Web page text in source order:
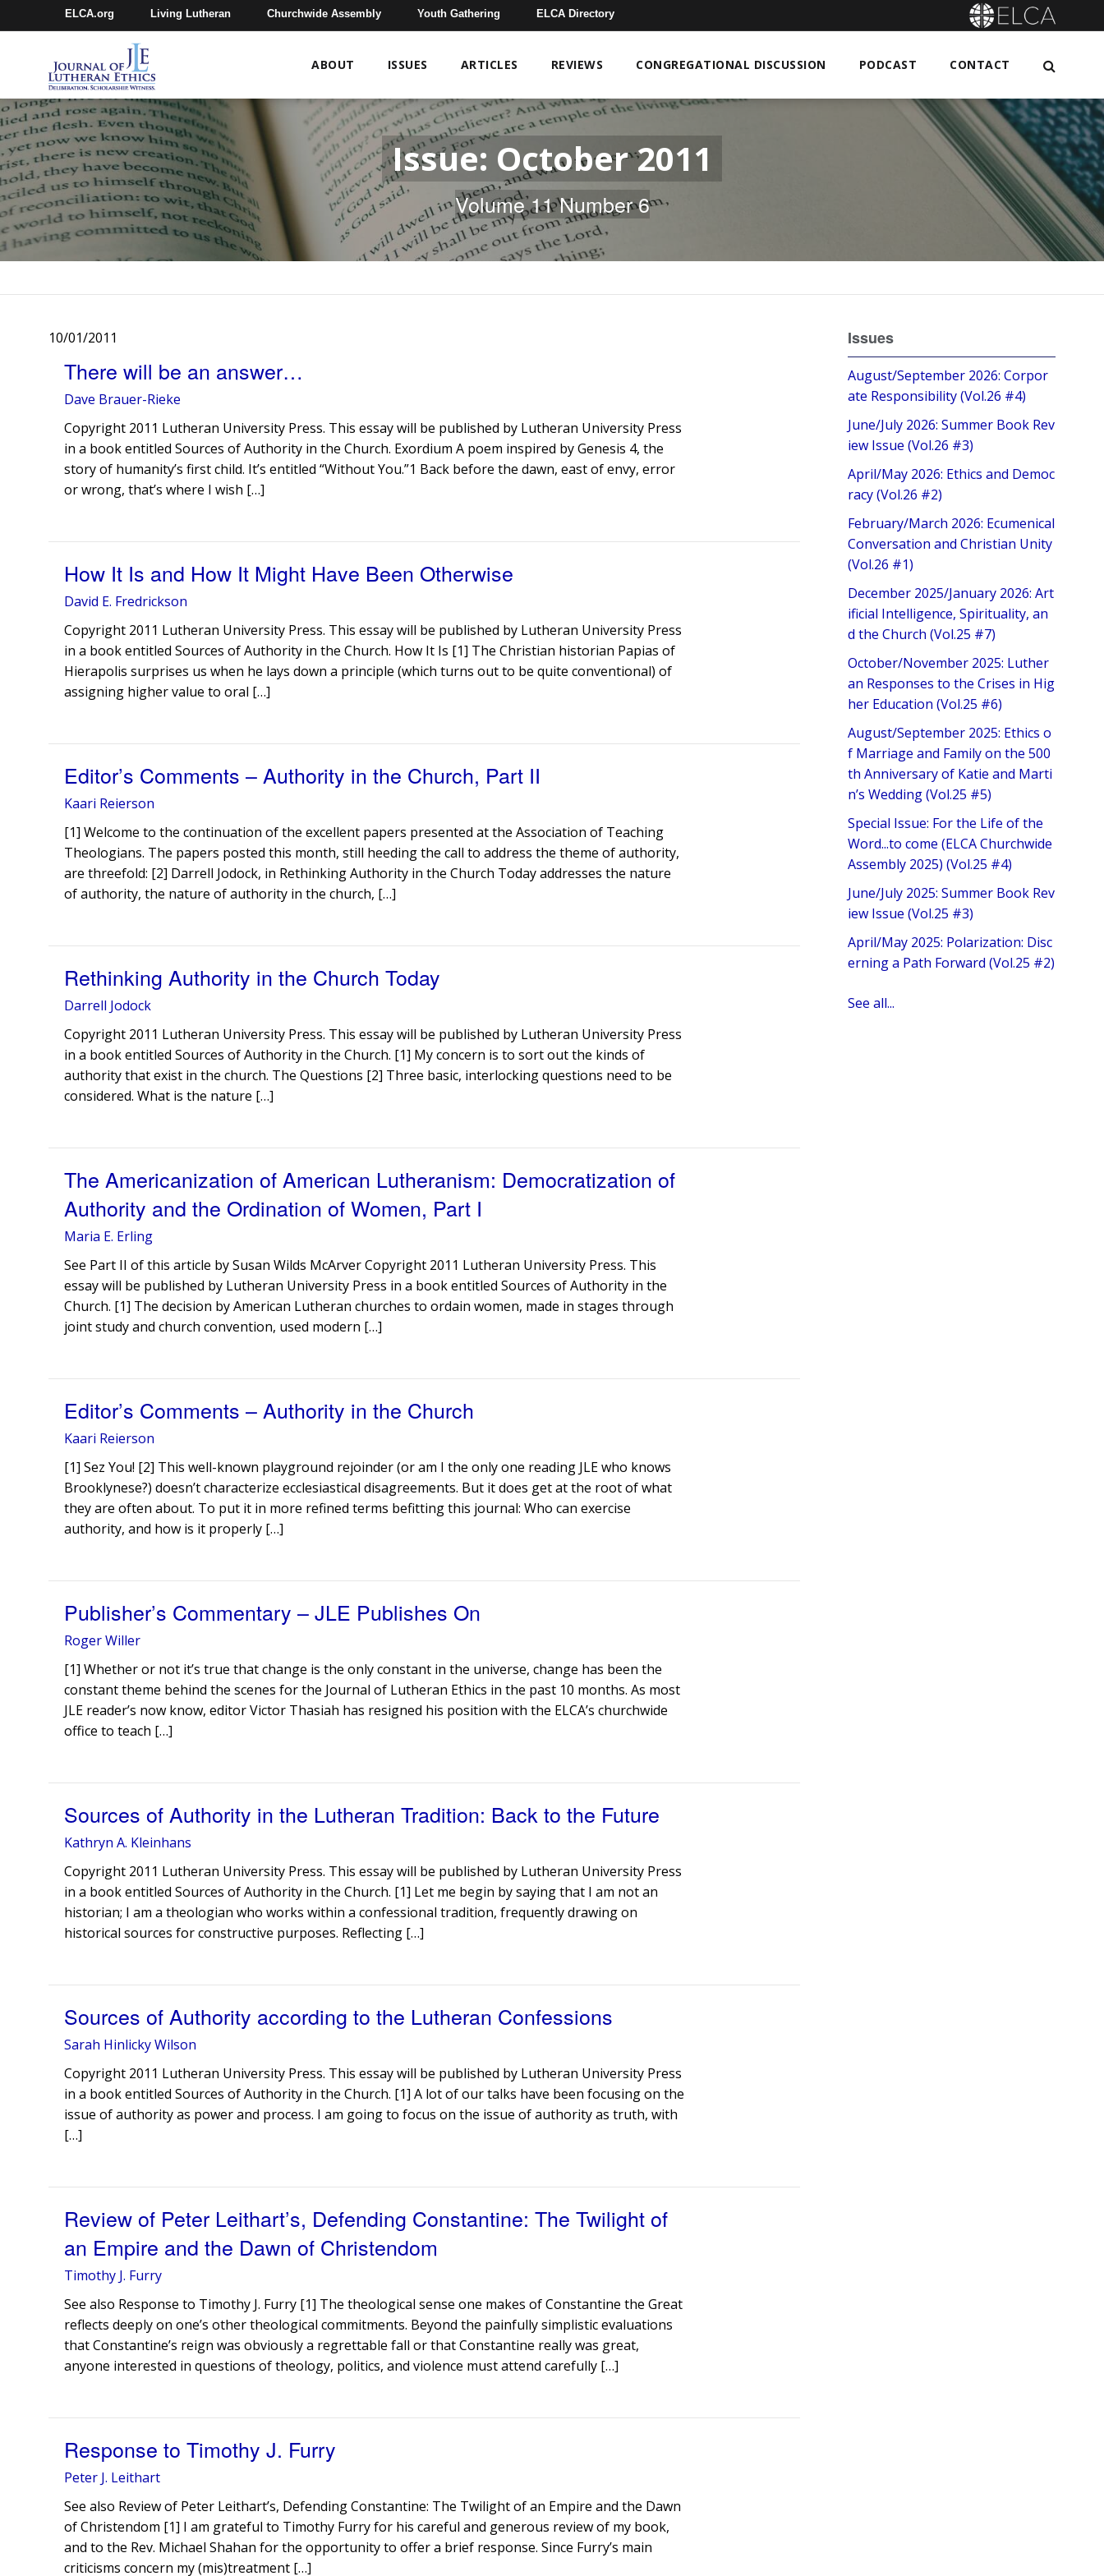
ELCA.org Living Lutheran Churchwide Assembly Youth Gathering ELCA Directory
ABOUT ISSUES ARTICLES REVIEWS CONGREGATIONAL DISCUSSION PODCAST CONTACT
Issue: October 2011
Volume 11 Number 6
10/01/2011
There will be an answer…
Dave Brauer-Rieke
Copyright 2011 Lutheran University Press. This essay will be published by Lutheran University Press
in a book entitled Sources of Authority in the Church. Exordium A poem inspired by Genesis 4, the
story of humanity’s first child. It’s entitled “Without You.”1 Back before the dawn, east of envy, error
or wrong, that’s where I wish […]
How It Is and How It Might Have Been Otherwise
David E. Fredrickson
Copyright 2011 Lutheran University Press. This essay will be published by Lutheran University Press
in a book entitled Sources of Authority in the Church. How It Is [1] The Christian historian Papias of
Hierapolis surprises us when he lays down a principle (which turns out to be quite conventional) of
assigning higher value to oral […]
Editor’s Comments – Authority in the Church, Part II
Kaari Reierson
[1] Welcome to the continuation of the excellent papers presented at the Association of Teaching
Theologians. The papers posted this month, still heeding the call to address the theme of authority,
are threefold: [2] Darrell Jodock, in Rethinking Authority in the Church Today addresses the nature
of authority, the nature of authority in the church, […]
Rethinking Authority in the Church Today
Darrell Jodock
Copyright 2011 Lutheran University Press. This essay will be published by Lutheran University Press
in a book entitled Sources of Authority in the Church. [1] My concern is to sort out the kinds of
authority that exist in the church. The Questions [2] Three basic, interlocking questions need to be
considered. What is the nature […]
The Americanization of American Lutheranism: Democratization of
Authority and the Ordination of Women, Part I
Maria E. Erling
See Part II of this article by Susan Wilds McArver Copyright 2011 Lutheran University Press. This
essay will be published by Lutheran University Press in a book entitled Sources of Authority in the
Church. [1] The decision by American Lutheran churches to ordain women, made in stages through
joint study and church convention, used modern […]
Editor’s Comments – Authority in the Church
Kaari Reierson
[1] Sez You! [2] This well-known playground rejoinder (or am I the only one reading JLE who knows
Brooklynese?) doesn’t characterize ecclesiastical disagreements. But it does get at the root of what
they are often about. To put it in more refined terms befitting this journal: Who can exercise
authority, and how is it properly […]
Publisher’s Commentary – JLE Publishes On
Roger Willer
[1] Whether or not it’s true that change is the only constant in the universe, change has been the
constant theme behind the scenes for the Journal of Lutheran Ethics in the past 10 months. As most
JLE reader’s now know, editor Victor Thasiah has resigned his position with the ELCA’s churchwide
office to teach […]
Sources of Authority in the Lutheran Tradition: Back to the Future
Kathryn A. Kleinhans
Copyright 2011 Lutheran University Press. This essay will be published by Lutheran University Press
in a book entitled Sources of Authority in the Church. [1] Let me begin by saying that I am not an
historian; I am a theologian who works within a confessional tradition, frequently drawing on
historical sources for constructive purposes. Reflecting […]
Sources of Authority according to the Lutheran Confessions
Sarah Hinlicky Wilson
Copyright 2011 Lutheran University Press. This essay will be published by Lutheran University Press
in a book entitled Sources of Authority in the Church. [1] A lot of our talks have been focusing on the
issue of authority as power and process. I am going to focus on the issue of authority as truth, with
[…]
Review of Peter Leithart’s, Defending Constantine: The Twilight of
an Empire and the Dawn of Christendom
Timothy J. Furry
See also Response to Timothy J. Furry [1] The theological sense one makes of Constantine the Great
reflects deeply on one’s other theological commitments. Beyond the painfully simplistic evaluations
that Constantine’s reign was obviously a regrettable fall or that Constantine really was great,
anyone interested in questions of theology, politics, and violence must attend carefully […]
Response to Timothy J. Furry
Peter J. Leithart
See also Review of Peter Leithart’s, Defending Constantine: The Twilight of an Empire and the Dawn
of Christendom [1] I am grateful to Timothy Furry for his careful and generous review of my book,
and to the Rev. Michael Shahan for the opportunity to offer a brief response. Since Furry’s main
criticisms concern my (mis)treatment […]
Issues
August/September 2026: Corpor
ate Responsibility (Vol.26 #4)
June/July 2026: Summer Book Rev
iew Issue (Vol.26 #3)
April/May 2026: Ethics and Democ
racy (Vol.26 #2)
February/March 2026: Ecumenical
Conversation and Christian Unity
(Vol.26 #1)
December 2025/January 2026: Art
ificial Intelligence, Spirituality, an
d the Church (Vol.25 #7)
October/November 2025: Luther
an Responses to the Crises in Hig
her Education (Vol.25 #6)
August/September 2025: Ethics o
f Marriage and Family on the 500
th Anniversary of Katie and Marti
n’s Wedding (Vol.25 #5)
Special Issue: For the Life of the
Word...to come (ELCA Churchwide
Assembly 2025) (Vol.25 #4)
June/July 2025: Summer Book Rev
iew Issue (Vol.25 #3)
April/May 2025: Polarization: Disc
erning a Path Forward (Vol.25 #2)
See all...